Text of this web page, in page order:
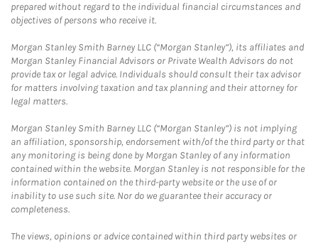
prepared without regard to the individual financial circumstances and
objectives of persons who receive it.
Morgan Stanley Smith Barney LLC (“Morgan Stanley”), its affiliates and
Morgan Stanley Financial Advisors or Private Wealth Advisors do not
provide tax or legal advice. Individuals should consult their tax advisor
for matters involving taxation and tax planning and their attorney for
legal matters.
Morgan Stanley Smith Barney LLC (“Morgan Stanley”) is not implying
an affiliation, sponsorship, endorsement with/of the third party or that
any monitoring is being done by Morgan Stanley of any information
contained within the website. Morgan Stanley is not responsible for the
information contained on the third-party website or the use of or
inability to use such site. Nor do we guarantee their accuracy or
completeness.
The views, opinions or advice contained within third party websites or